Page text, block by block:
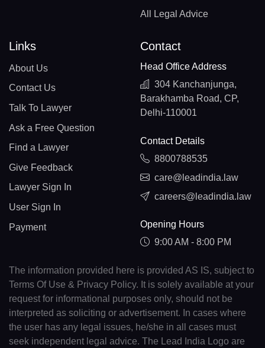
All Legal Advice
Links
About Us
Contact Us
Talk To Lawyer
Ask a Free Question
Find a Lawyer
Give Feedback
Lawyer Sign In
User Sign In
Payment
Contact
Head Office Address
304 Kanchanjunga,
Barakhamba Road, CP,
Delhi-110001
Contact Details
8800788535
care@leadindia.law
careers@leadindia.law
Opening Hours
9:00 AM - 8:00 PM
The information provided here is provided AS IS, subject to
Terms Of Use & Privacy Policy. It is solely available at your
request for informational purposes only, should not be
interpreted as soliciting or advertisement. In cases where
the user has any legal issues, he/she in all cases must
seek independent legal advice. The Lead India Logo are